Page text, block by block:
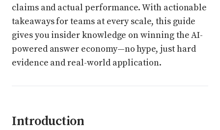
claims and actual performance. With actionable
takeaways for teams at every scale, this guide
gives you insider knowledge on winning the AI-
powered answer economy—no hype, just hard
evidence and real-world application.
Introduction